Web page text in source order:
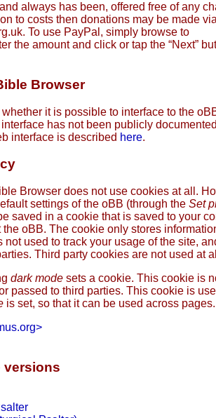
always has been, offered free of any
to costs then donations may be made
To use PayPal, simply browse to
the amount and click or tap the “Next”
Browser
it is possible to interface to the
has not been publicly
interface is described here.
Browser does not use cookies at all.
settings of the oBB (through the Set
saved in a cookie that is saved to your
oBB. The cookie only stores
used to track your usage of the site,
Third party cookies are not used at
dark mode sets a cookie. This cookie is
passed to third parties. This cookie is
is set, so that it can be used across pages.
versions